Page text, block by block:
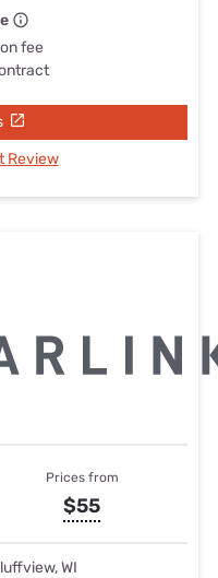
fee
Review
Prices from
$55
WI